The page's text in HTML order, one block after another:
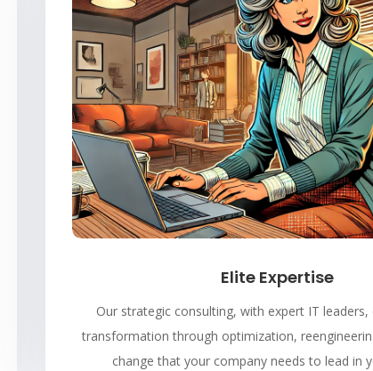
Elite Expertise
Our strategic consulting, with expert IT leaders,
transformation through optimization,
change that your company needs to lead in